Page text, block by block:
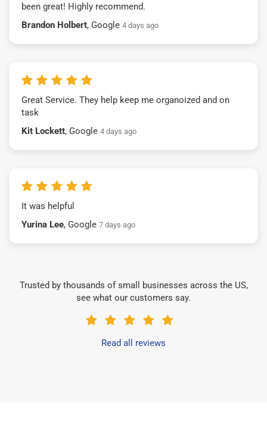
been great! Highly recommend.
Brandon Holbert, Google 4 days ago
Great Service. They help keep me organoized and on
task
Kit Lockett, Google 4 days ago
It was helpful
Yurina Lee, Google 7 days ago
Trusted by thousands of small businesses across the US,
see what our customers say.
Read all reviews